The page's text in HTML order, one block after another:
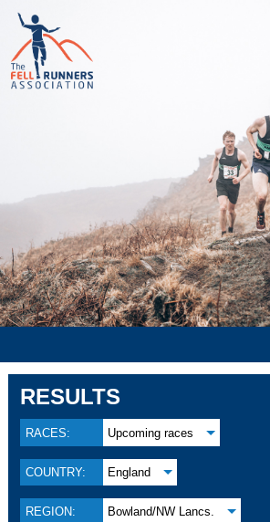
RESULTS
RACES: Upcoming races
COUNTRY: England
REGION: Bowland/NW Lancs.